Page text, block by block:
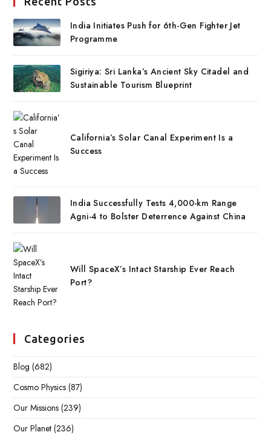
India Initiates Push for 6th-Gen Fighter Jet
Programme
Sigiriya: Sri Lanka’s Ancient Sky Citadel and
Sustainable Tourism Blueprint
California’s Solar Canal Experiment Is a
Success
India Successfully Tests 4,000-km Range
Agni-4 to Bolster Deterrence Against China
Will SpaceX’s Intact Starship Ever Reach
Port?
Categories
Blog (682)
Cosmo Physics (87)
Our Missions (239)
Our Planet (236)